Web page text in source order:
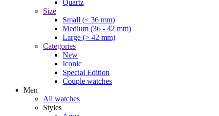
Quartz
Size
Small (< 36 mm)
Medium (36 - 42 mm)
Large (> 42 mm)
Categories
New
Iconic
Special Edition
Couple watches
Men
All watches
Styles